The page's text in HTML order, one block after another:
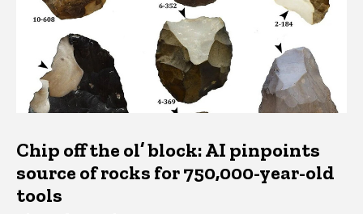
Chip off the ol’ block: AI pinpoints
source of rocks for 750,000-year-old
tools